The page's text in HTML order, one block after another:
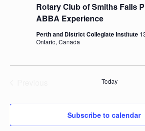
Rotary Club of Smiths Falls
ABBA Experience
Perth and District Collegiate Institute
Ontario, Canada
Today
Subscribe to calendar